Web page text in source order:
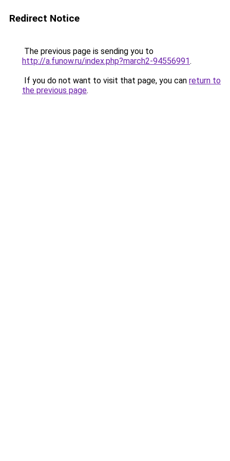
Redirect Notice
The previous page is sending you to
http://a.funow.ru/index.php?march2-94556991.
If you do not want to visit that page, you can return to
the previous page.